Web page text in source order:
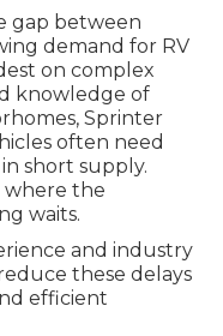
gap between
demand for RV
on complex
knowledge of
Sprinter
often need
short supply.
where the
waits.
and industry
these delays
efficient